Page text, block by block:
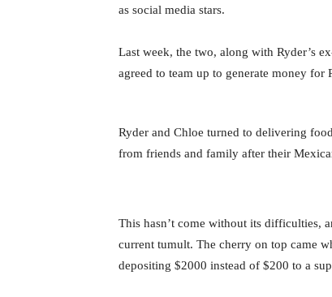
as social media stars.
Last week, the two, along with Ryder’s
agreed to team up to generate money
Ryder and Chloe turned to delivering
from friends and family after their
This hasn’t come without its difficulties,
current tumult. The cherry on top came
depositing $2000 instead of $200 to a